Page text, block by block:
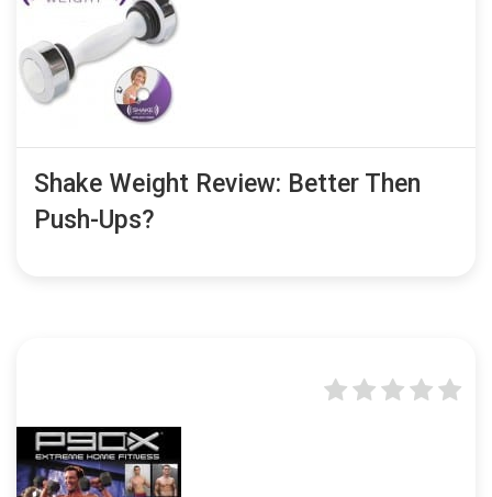
Shake Weight Review: Better Then
Push-Ups?